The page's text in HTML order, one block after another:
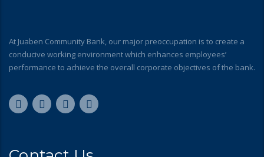
At Juaben Community Bank, our major preoccupation is to create a
conducive working environment which enhances employees’
performance to achieve the overall corporate objectives of the bank.